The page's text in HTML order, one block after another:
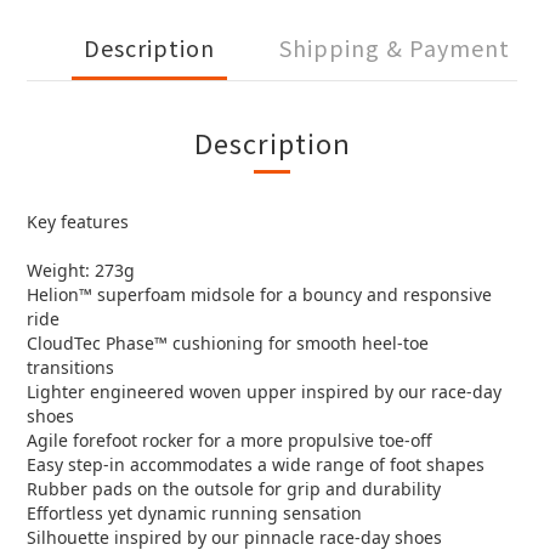
Description Shipping & Payment
Description
Key features
Weight: 273g
Helion™ superfoam midsole for a bouncy and responsive
ride
CloudTec Phase™ cushioning for smooth heel-toe
transitions
Lighter engineered woven upper inspired by our race-day
shoes
Agile forefoot rocker for a more propulsive toe-off
Easy step-in accommodates a wide range of foot shapes
Rubber pads on the outsole for grip and durability
Effortless yet dynamic running sensation
Silhouette inspired by our pinnacle race-day shoes